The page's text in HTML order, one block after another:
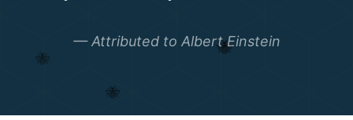
🐝
🐝
— Attributed to Albert Einstein